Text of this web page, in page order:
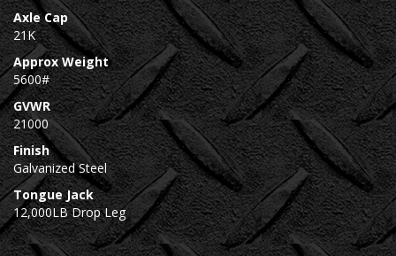
Axle Cap
21K
Approx Weight
5600#
GVWR
21000
Finish
Galvanized Steel
Tongue Jack
12,000LB Drop Leg